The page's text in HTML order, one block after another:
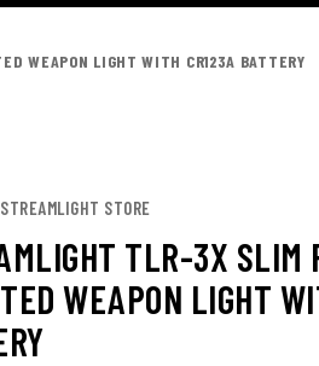
WEAPON LIGHT WITH CR123A BATTERY
STORE
TLR-3X SLIM
WEAPON LIGHT